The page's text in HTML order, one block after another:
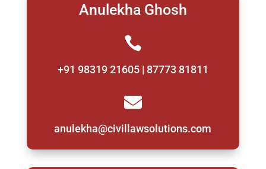
Anulekha Ghosh

+91 98319 21605 | 87773 81811

anulekha@civillawsolutions.com